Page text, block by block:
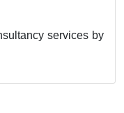
services by